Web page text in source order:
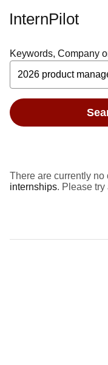
InternPilot
Keywords, Company
There are currently no
internships. Please try